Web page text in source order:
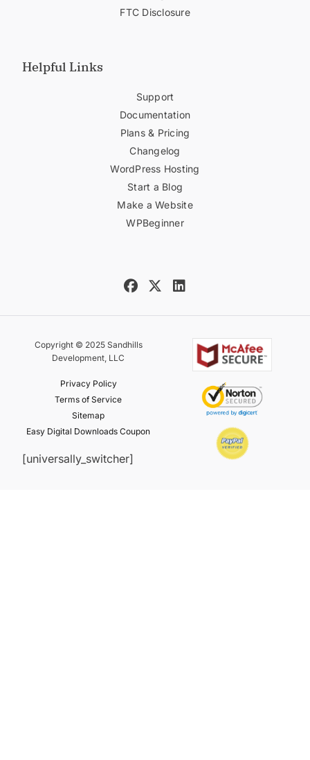
FTC Disclosure
Helpful Links
Support
Documentation
Plans & Pricing
Changelog
WordPress Hosting
Start a Blog
Make a Website
WPBeginner
Copyright © 2025 Sandhills
Development, LLC
Privacy Policy
Terms of Service
Sitemap
Easy Digital Downloads Coupon
[universally_switcher]